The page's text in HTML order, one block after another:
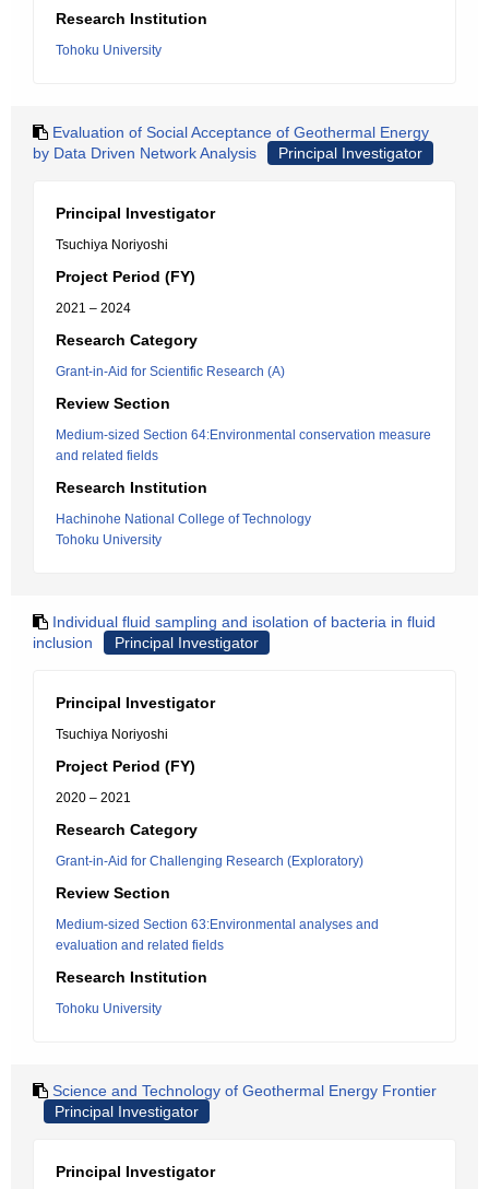
Research Institution
Tohoku University
Evaluation of Social Acceptance of Geothermal Energy
by Data Driven Network Analysis
Principal Investigator
Principal Investigator
Tsuchiya Noriyoshi
Project Period (FY)
2021 – 2024
Research Category
Grant-in-Aid for Scientific Research (A)
Review Section
Medium-sized Section 64:Environmental conservation measure
and related fields
Research Institution
Hachinohe National College of Technology
Tohoku University
Individual fluid sampling and isolation of bacteria in fluid
inclusion
Principal Investigator
Principal Investigator
Tsuchiya Noriyoshi
Project Period (FY)
2020 – 2021
Research Category
Grant-in-Aid for Challenging Research (Exploratory)
Review Section
Medium-sized Section 63:Environmental analyses and
evaluation and related fields
Research Institution
Tohoku University
Science and Technology of Geothermal Energy Frontier
Principal Investigator
Principal Investigator